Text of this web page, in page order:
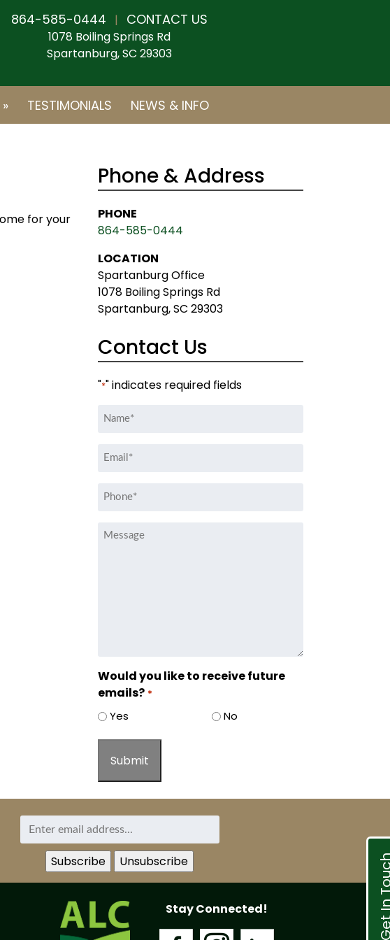
864-585-0444 | CONTACT US
1078 Boiling Springs Rd
Spartanburg, SC 29303
TESTIMONIALS NEWS & INFO
for your
Phone & Address
PHONE
864-585-0444
LOCATION
Spartanburg Office
1078 Boiling Springs Rd
Spartanburg, SC 29303
Contact Us
"*" indicates required fields
Name
Email
Phone
Message
Would you like to receive future
emails? *
Yes No
Stay Connected! Get